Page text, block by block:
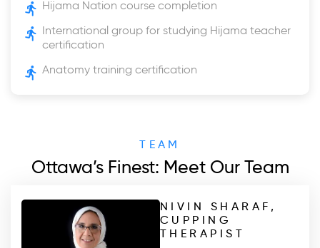
Hijama Nation course completion
International group for studying Hijama teacher
certification
Anatomy training certification
TEAM
Ottawa’s Finest: Meet Our Team
NIVIN SHARAF,
CUPPING
THERAPIST